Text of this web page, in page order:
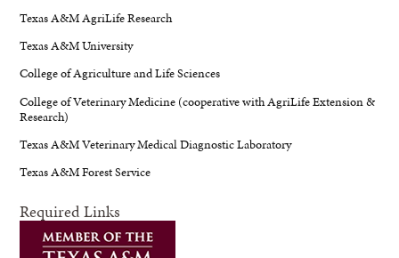
Texas A&M AgriLife Research
Texas A&M University
College of Agriculture and Life Sciences
College of Veterinary Medicine (cooperative with AgriLife Extension &
Research)
Texas A&M Veterinary Medical Diagnostic Laboratory
Texas A&M Forest Service
Required Links